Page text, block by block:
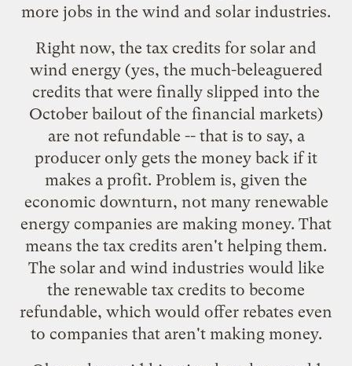
more jobs in the wind and solar industries.
Right now, the tax credits for solar and
wind energy (yes, the much-beleaguered
credits that were finally slipped into the
October bailout of the financial markets)
are not refundable -- that is to say, a
producer only gets the money back if it
makes a profit. Problem is, given the
economic downturn, not many renewable
energy companies are making money. That
means the tax credits aren't helping them.
The solar and wind industries would like
the renewable tax credits to become
refundable, which would offer rebates even
to companies that aren't making money.